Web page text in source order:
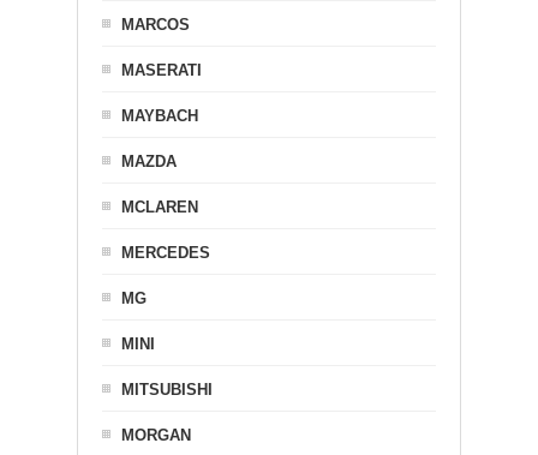
MARCOS
MASERATI
MAYBACH
MAZDA
MCLAREN
MERCEDES
MG
MINI
MITSUBISHI
MORGAN